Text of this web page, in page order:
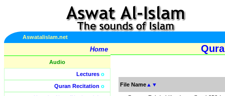
Aswatalislam.net
Home
Audio
Lectures o
Quran Recitation o
File Name ▲ ▼